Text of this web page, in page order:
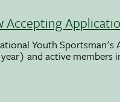
Accepting
Youth
and active members